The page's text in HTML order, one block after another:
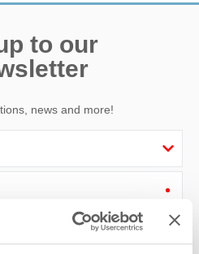
to our
news and more!